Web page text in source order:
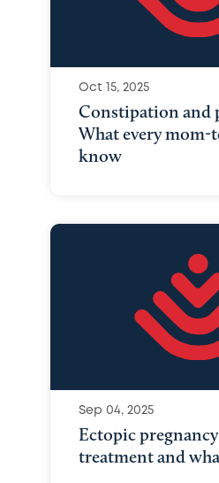
Oct 15, 2025
Constipation and
What every mom-
know
Sep 04, 2025
Ectopic
treatment and